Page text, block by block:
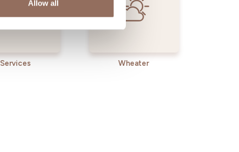
Allow all
Services Wheater